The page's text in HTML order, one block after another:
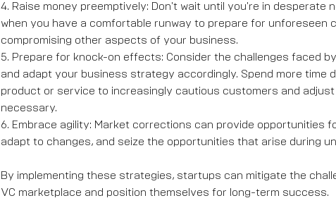
4. Raise money preemptively: Don't wait until you're in desperate
when you have a comfortable runway to prepare for unforeseen
compromising other aspects of your business.
5. Prepare for knock-on effects: Consider the challenges faced
and adapt your business strategy accordingly. Spend more time
product or service to increasingly cautious customers and
necessary.
6. Embrace agility: Market corrections can provide opportunities
adapt to changes, and seize the opportunities that arise during
By implementing these strategies, startups can mitigate the
VC marketplace and position themselves for long-term success.